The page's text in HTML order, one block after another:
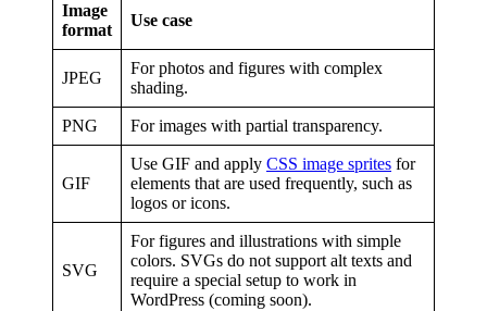
Image
format
Use case
JPEG
For photos and figures with complex
shading.
PNG For images with partial transparency.
GIF
Use GIF and apply CSS image sprites for
elements that are used frequently, such as
logos or icons.
SVG
For figures and illustrations with simple
colors. SVGs do not support alt texts and
require a special setup to work in
WordPress (coming soon).